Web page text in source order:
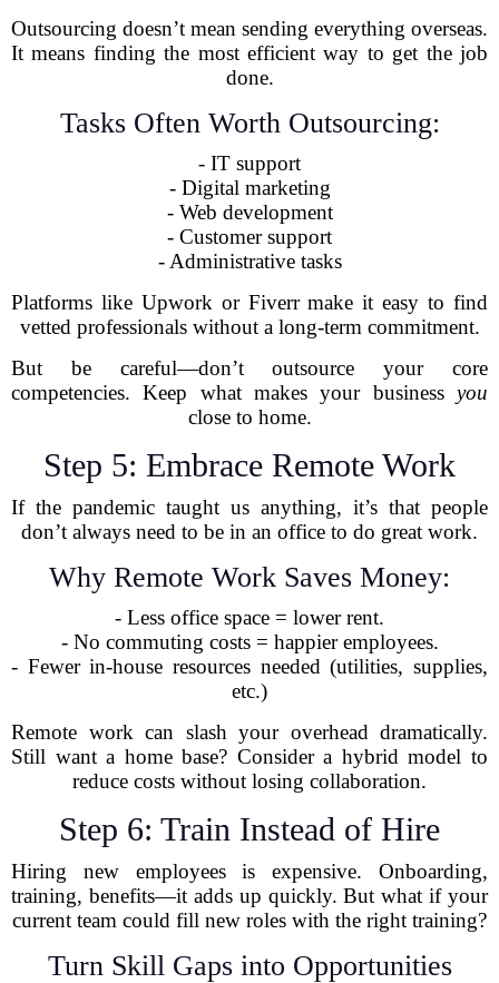
Outsourcing doesn’t mean sending everything overseas.
It means finding the most efficient way to get the job
done.
Tasks Often Worth Outsourcing:
- IT support
- Digital marketing
- Web development
- Customer support
- Administrative tasks
Platforms like Upwork or Fiverr make it easy to find
vetted professionals without a long-term commitment.
But be careful—don’t outsource your core
competencies. Keep what makes your business you
close to home.
Step 5: Embrace Remote Work
If the pandemic taught us anything, it’s that people
don’t always need to be in an office to do great work.
Why Remote Work Saves Money:
- Less office space = lower rent.
- No commuting costs = happier employees.
- Fewer in-house resources needed (utilities, supplies,
etc.)
Remote work can slash your overhead dramatically.
Still want a home base? Consider a hybrid model to
reduce costs without losing collaboration.
Step 6: Train Instead of Hire
Hiring new employees is expensive. Onboarding,
training, benefits—it adds up quickly. But what if your
current team could fill new roles with the right training?
Turn Skill Gaps into Opportunities